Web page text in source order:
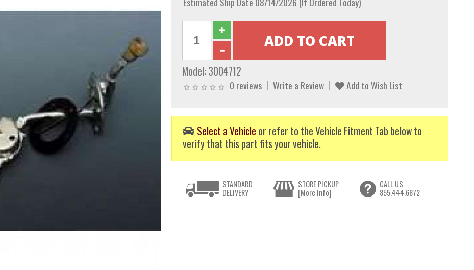
Model: 3004712
0 reviews Write a Review Add to Wish List
Select a Vehicle or refer to the Vehicle Fitment Tab below to
verify that this part fits your vehicle.
STANDARD
DELIVERY
STORE PICKUP
[More Info]
CALL US
855.444.6872